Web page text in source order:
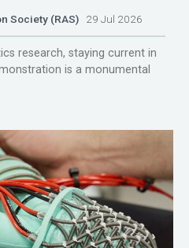
Society (RAS) 29 Jul 2026
research, staying current in
is a monumental